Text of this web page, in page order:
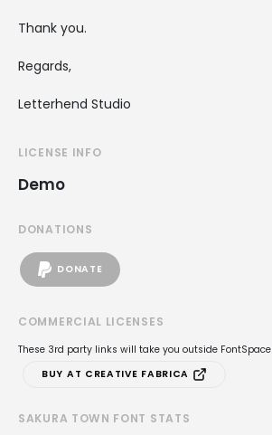
Thank you.
Regards,
Letterhend Studio
LICENSE INFO
Demo
DONATIONS
DONATE
COMMERCIAL LICENSES
These 3rd party links will take you outside FontSpace
BUY AT CREATIVE FABRICA
SAKURA TOWN FONT STATS